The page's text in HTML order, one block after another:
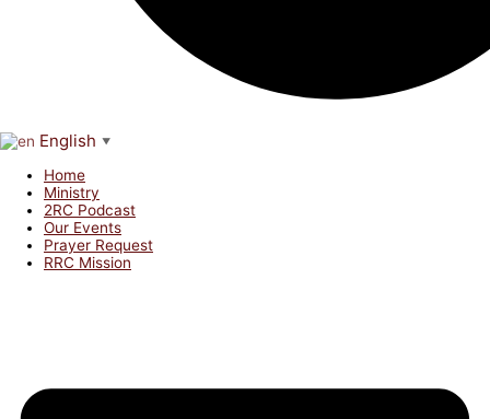
English ▼
Home
Ministry
2RC Podcast
Our Events
Prayer Request
RRC Mission